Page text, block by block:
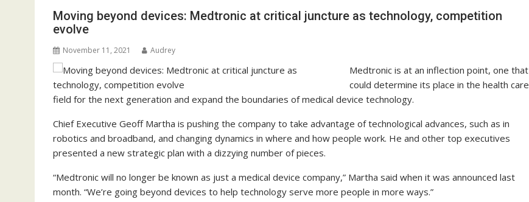
Moving beyond devices: Medtronic at critical juncture as technology, competition
evolve
November 11, 2021 Audrey
Medtronic is at an inflection point, one that
could determine its place in the health care
field for the next generation and expand the boundaries of medical device technology.
Chief Executive Geoff Martha is pushing the company to take advantage of technological advances, such as in
robotics and broadband, and changing dynamics in where and how people work. He and other top executives
presented a new strategic plan with a dizzying number of pieces.
“Medtronic will no longer be known as just a medical device company,” Martha said when it was announced last
month. “We’re going beyond devices to help technology serve more people in more ways.”